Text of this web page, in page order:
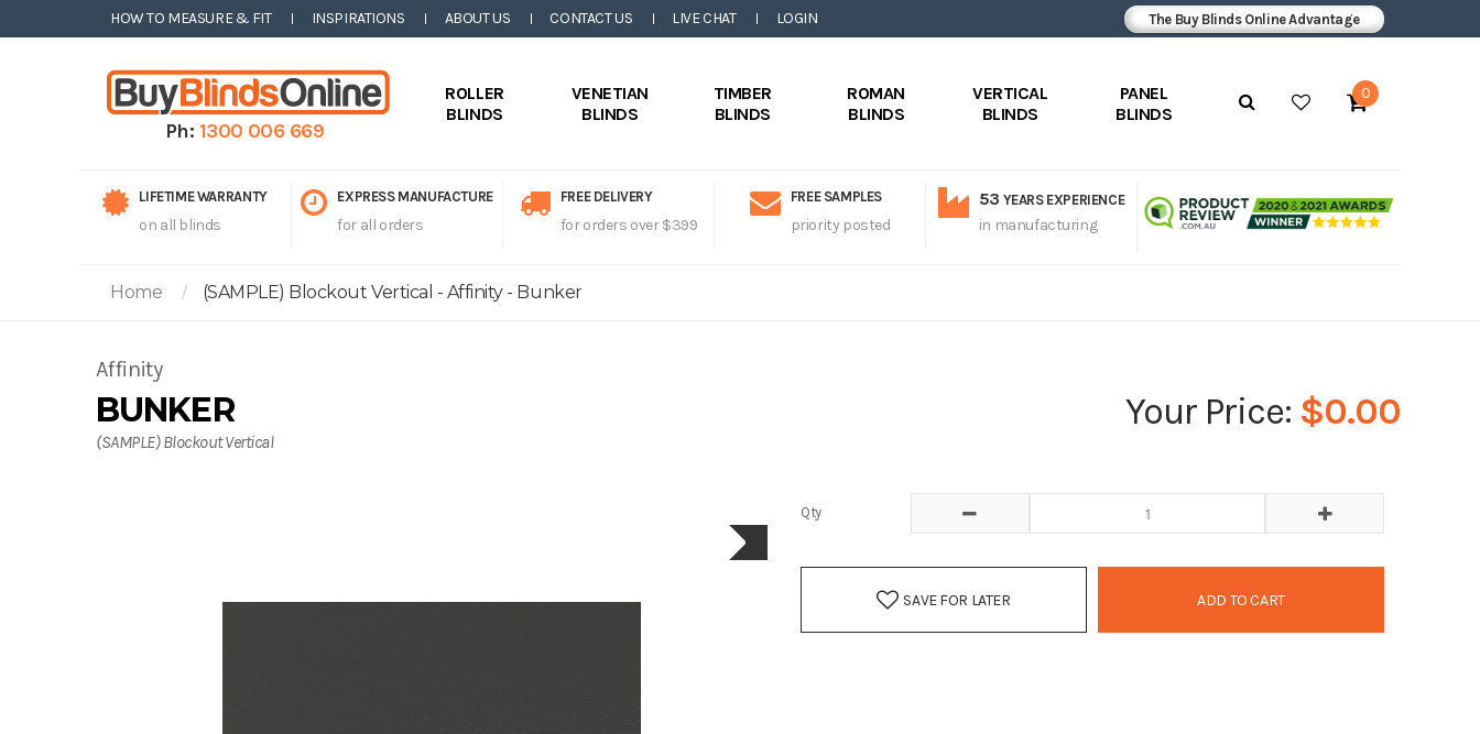
HOW TO MEASURE & FIT INSPIRATIONS ABOUT US CONTACT US LIVE CHAT LOGIN The Buy Blinds Online Advantage
Ph: 1300 006 669
ROLLER
BLINDS
VENETIAN
BLINDS
TIMBER
BLINDS
ROMAN
BLINDS
VERTICAL
BLINDS
PANEL
BLINDS
0
LIFETIME WARRANTY
on all blinds
EXPRESS MANUFACTURE
for all orders
FREE DELIVERY
for orders over $399
FREE SAMPLES
priority posted
53 YEARS EXPERIENCE
in manufacturing
Home (SAMPLE) Blockout Vertical - Affinity - Bunker
Affinity
BUNKER
(SAMPLE) Blockout Vertical
$0.00
Qty
ADD TO CART
SAVE FOR LATER